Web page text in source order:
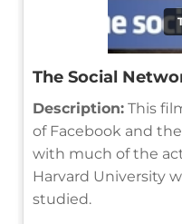
The Social
Description: This
of Facebook and
with much of the
Harvard University
studied.